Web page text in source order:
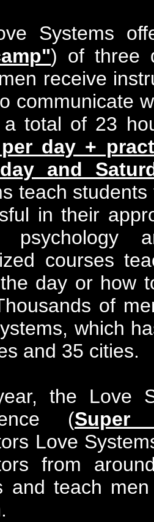
Systems
) of three
receive
communicate
a total of 23
day +
and
teach
in their
psychology
courses
day or how
of
which
and 35 cities.
the Love
(Super
Love
from
and teach